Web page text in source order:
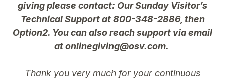
giving please contact: Our Sunday Visitor’s
Technical Support at 800-348-2886, then
Option2. You can also reach support via email
at onlinegiving@osv.com.
Thank you very much for your continuous